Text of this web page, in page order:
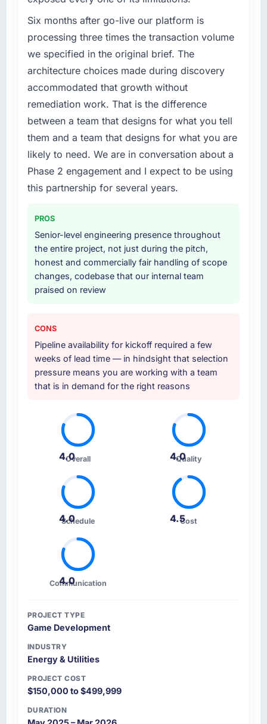
Six months after go-live our platform is
processing three times the transaction volume
we specified in the original brief. The
architecture choices made during discovery
accommodated that growth without
remediation work. That is the difference
between a team that designs for what you tell
them and a team that designs for what you are
likely to need. We are in conversation about a
Phase 2 engagement and I expect to be using
this partnership for several years.
PROS
Senior-level engineering presence throughout
the entire project, not just during the pitch,
honest and commercially fair handling of scope
changes, codebase that our internal team
praised on review
CONS
Pipeline availability for kickoff required a few
weeks of lead time — in hindsight that selection
pressure means you are working with a team
that is in demand for the right reasons
4.0
Overall 4.0
Quality
4.0
Schedule 4.5Cost
4.0
Communication
PROJECT TYPE
Game Development
INDUSTRY
Energy & Utilities
PROJECT COST
$150,000 to $499,999
DURATION